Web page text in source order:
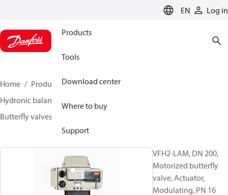
EN Log in
Products
Tools
Download center
Where to buy
Support
Home Products
Climate Solutions for heating
Hydronic balancing and control
Butterfly valves
VFH2-LAM, DN 200,
Motorized butterfly
valve, Actuator,
Modulating, PN 16